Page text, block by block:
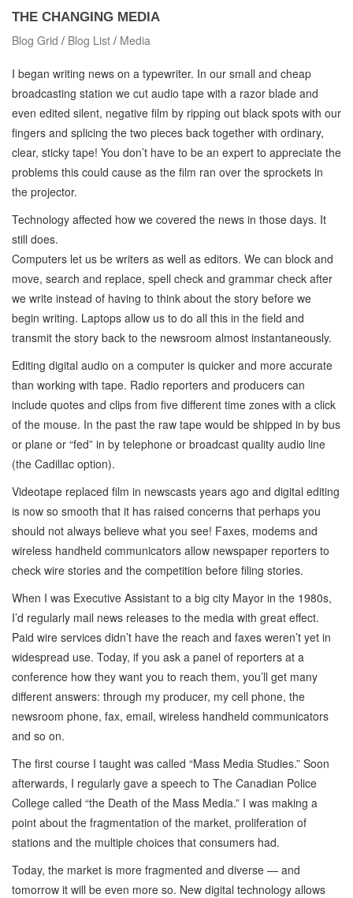
THE CHANGING MEDIA
Blog Grid / Blog List / Media
I began writing news on a typewriter. In our small and cheap
broadcasting station we cut audio tape with a razor blade and
even edited silent, negative film by ripping out black spots with our
fingers and splicing the two pieces back together with ordinary,
clear, sticky tape! You don’t have to be an expert to appreciate the
problems this could cause as the film ran over the sprockets in
the projector.
Technology affected how we covered the news in those days. It
still does.
Computers let us be writers as well as editors. We can block and
move, search and replace, spell check and grammar check after
we write instead of having to think about the story before we
begin writing. Laptops allow us to do all this in the field and
transmit the story back to the newsroom almost instantaneously.
Editing digital audio on a computer is quicker and more accurate
than working with tape. Radio reporters and producers can
include quotes and clips from five different time zones with a click
of the mouse. In the past the raw tape would be shipped in by bus
or plane or “fed” in by telephone or broadcast quality audio line
(the Cadillac option).
Videotape replaced film in newscasts years ago and digital editing
is now so smooth that it has raised concerns that perhaps you
should not always believe what you see! Faxes, modems and
wireless handheld communicators allow newspaper reporters to
check wire stories and the competition before filing stories.
When I was Executive Assistant to a big city Mayor in the 1980s,
I’d regularly mail news releases to the media with great effect.
Paid wire services didn’t have the reach and faxes weren’t yet in
widespread use. Today, if you ask a panel of reporters at a
conference how they want you to reach them, you’ll get many
different answers: through my producer, my cell phone, the
newsroom phone, fax, email, wireless handheld communicators
and so on.
The first course I taught was called “Mass Media Studies.” Soon
afterwards, I regularly gave a speech to The Canadian Police
College called “the Death of the Mass Media.” I was making a
point about the fragmentation of the market, proliferation of
stations and the multiple choices that consumers had.
Today, the market is more fragmented and diverse — and
tomorrow it will be even more so. New digital technology allows